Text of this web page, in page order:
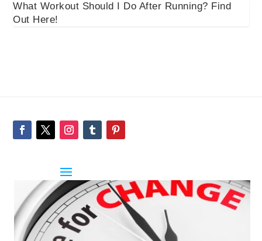
What Workout Should I Do After Running? Find
Out Here!